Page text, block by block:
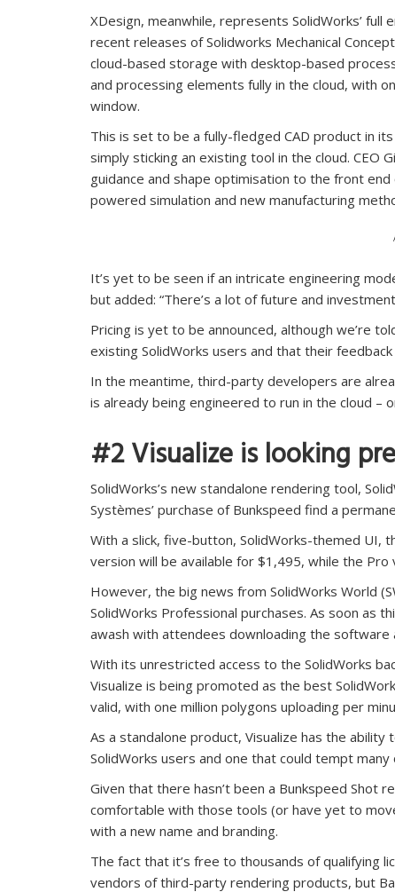
XDesign, meanwhile, represents SolidWorks’ full
recent releases of Solidworks Mechanical
cloud-based storage with desktop-based
and processing elements fully in the cloud, with
window.
This is set to be a fully-fledged CAD product in
simply sticking an existing tool in the cloud. CEO
guidance and shape optimisation to the front
powered simulation and new manufacturing
It’s yet to be seen if an intricate engineering
but added: “There’s a lot of future and
Pricing is yet to be announced, although we’re
existing SolidWorks users and that their
In the meantime, third-party developers are
is already being engineered to run in the cloud –
#2 Visualize is looking
SolidWorks’s new standalone rendering tool,
Systèmes’ purchase of Bunkspeed find a
With a slick, five-button, SolidWorks-themed UI,
version will be available for $1,495, while the
However, the big news from SolidWorks World
SolidWorks Professional purchases. As soon as
awash with attendees downloading the
With its unrestricted access to the SolidWorks
Visualize is being promoted as the best
valid, with one million polygons uploading per
As a standalone product, Visualize has the
SolidWorks users and one that could tempt
Given that there hasn’t been a Bunkspeed Shot
comfortable with those tools (or have yet to
with a new name and branding.
The fact that it’s free to thousands of qualifying
vendors of third-party rendering products, but